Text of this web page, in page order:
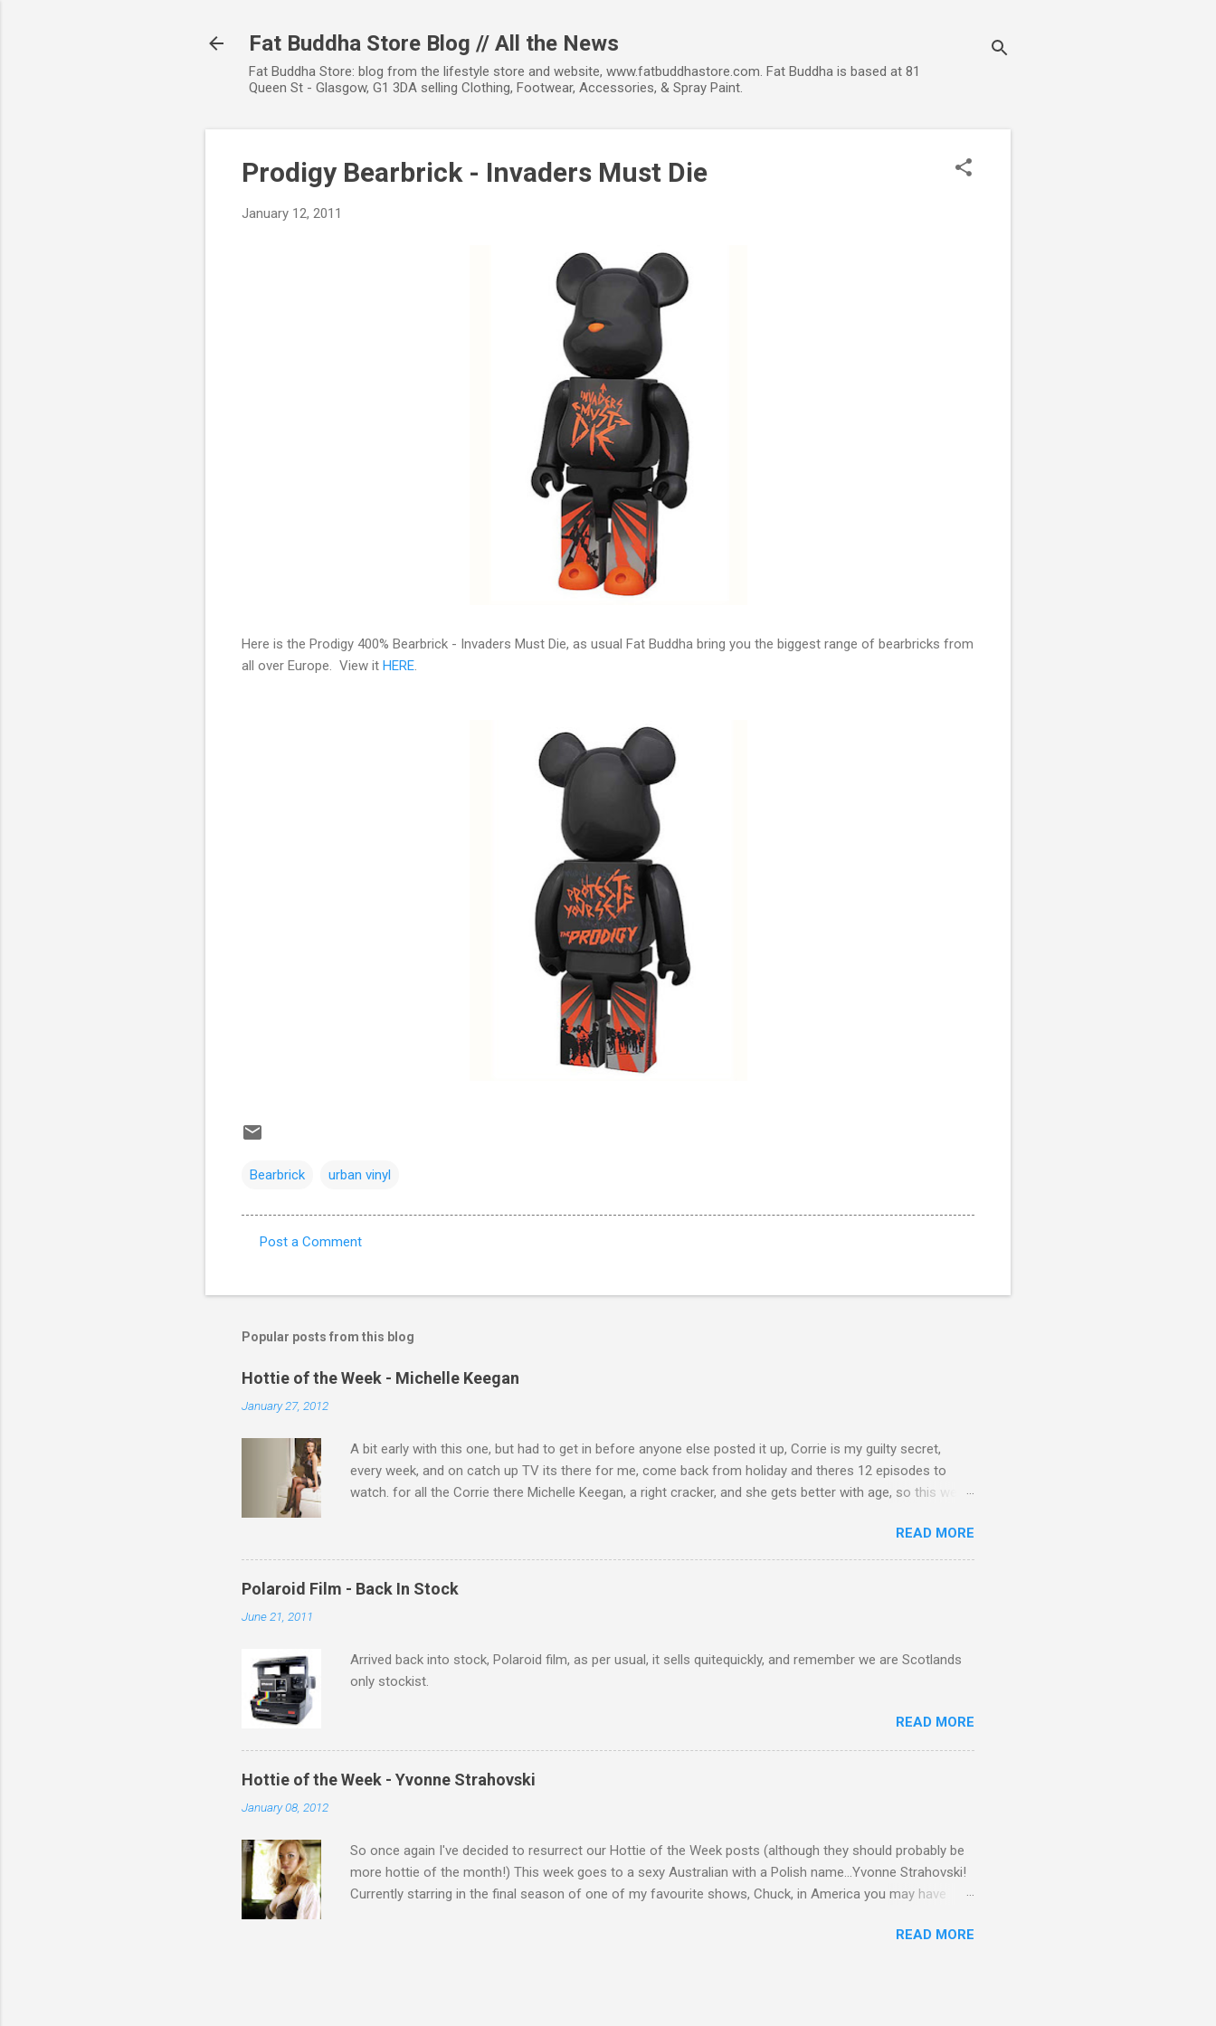
Fat Buddha Store Blog // All the News
Fat Buddha Store: blog from the lifestyle store and website, www.fatbuddhastore.com. Fat Buddha is based at 81
Queen St - Glasgow, G1 3DA selling Clothing, Footwear, Accessories, & Spray Paint.
Prodigy Bearbrick - Invaders Must Die
January 12, 2011
Here is the Prodigy 400% Bearbrick - Invaders Must Die, as usual Fat Buddha bring you the biggest range of bearbricks from
all over Europe. View it HERE.
Bearbrick urban vinyl
m
n
t
s
Post a Comment
Popular posts from this blog
Hottie of the Week - Michelle Keegan
January 27, 2012
A bit early with this one, but had to get in before anyone else posted it up, Corrie is my guilty secret,
every week, and on catch up TV its there for me, come back from holiday and theres 12 episodes to
watch. for all the Corrie there Michelle Keegan, a right cracker, and she gets better with age, so this week
READ MORE
Polaroid Film - Back In Stock
June 21, 2011
Arrived back into stock, Polaroid film, as per usual, it sells quitequickly, and remember we are Scotlands
only stockist.
READ MORE
Hottie of the Week - Yvonne Strahovski
January 08, 2012
So once again I've decided to resurrect our Hottie of the Week posts (although they should probably be
more hottie of the month!) This week goes to a sexy Australian with a Polish name...Yvonne Strahovski!
Currently starring in the final season of one of my favourite shows, Chuck, in America you may have
may have heard her as a voice in the Mass Effect video Game Series Anyways I'll let the pictures do the
READ MORE